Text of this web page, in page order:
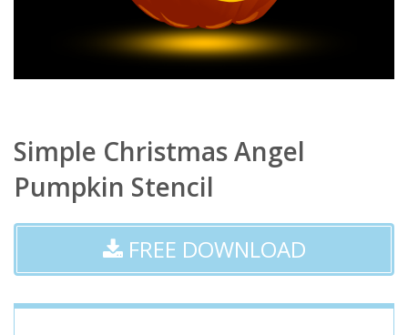
Simple Christmas Angel
Pumpkin Stencil
FREE DOWNLOAD